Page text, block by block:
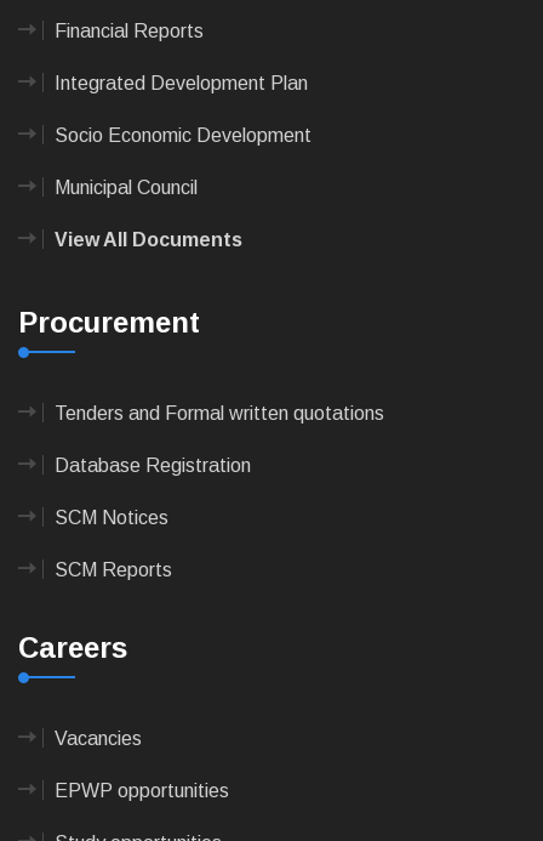
Financial Reports
Integrated Development Plan
Socio Economic Development
Municipal Council
View All Documents
Procurement
Tenders and Formal written quotations
Database Registration
SCM Notices
SCM Reports
Careers
Vacancies
EPWP opportunities